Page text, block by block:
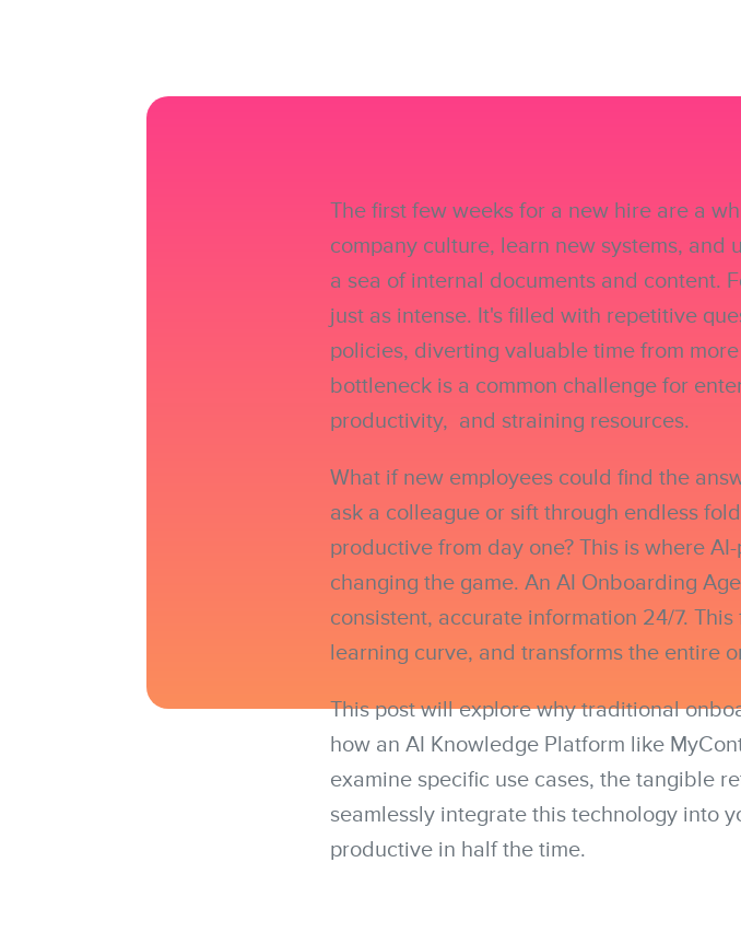
The first few weeks for a new hire are a
company culture, learn new systems,
a sea of internal documents and content.
just as intense. It's filled with repetitive
policies, diverting valuable time from
bottleneck is a common challenge for
productivity, and straining resources.
What if new employees could find the
ask a colleague or sift through endless
productive from day one? This is where
changing the game. An AI Onboarding
consistent, accurate information 24/7.
learning curve, and transforms the entire
This post will explore why traditional
how an AI Knowledge Platform like
examine specific use cases, the tangible
seamlessly integrate this technology into
productive in half the time.